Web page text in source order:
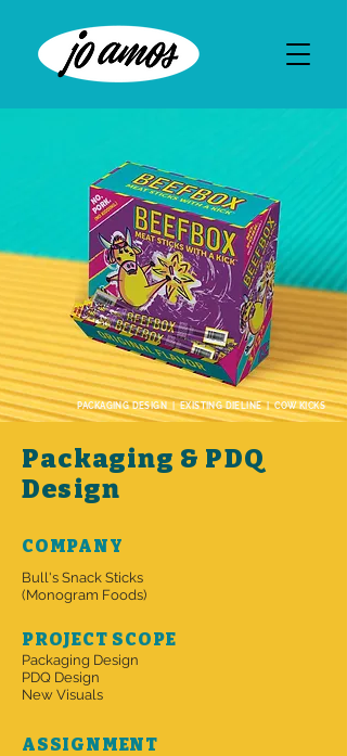
PACKAGING DESIGN | EXISTING DIELINE | COW KICKS
Packaging & PDQ
Design
COMPANY
Bull's Snack Sticks
(Monogram Foods)
PROJECT SCOPE
Packaging Design
PDQ Design
New Visuals
ASSIGNMENT